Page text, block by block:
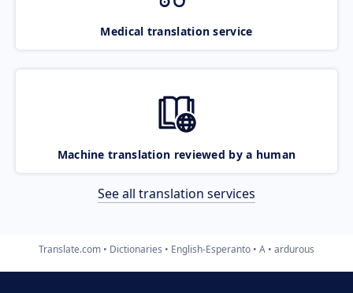
Medical translation service
Machine translation reviewed by a human
See all translation services
Translate.com Dictionaries English-Esperanto A ardurous